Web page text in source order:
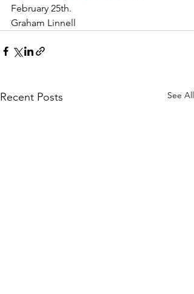
February 25th.
Graham Linnell
Recent Posts See All